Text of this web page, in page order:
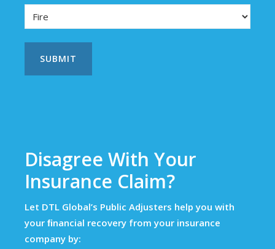
Disagree With Your
Insurance Claim?
Let DTL Global’s Public Adjusters help you with
your ﬁnancial recovery from your insurance
company by: